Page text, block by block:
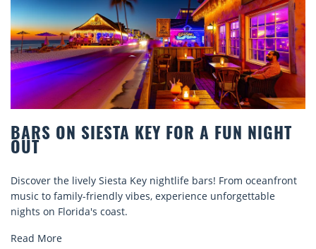
BEACH CHAIR RENTALS IN SIESTA KEY:
COMFORT BY THE SEA
Discover comfort by the sea with Siesta Key beach chair
rentals. Relax in style, enjoy hassle-free services, and
explore...
Read More